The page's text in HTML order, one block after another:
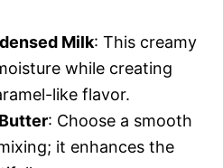
Milk: This creamy
while creating
like flavor.
: Choose a smooth
it enhances the